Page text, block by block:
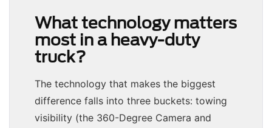
What technology matters
most in a heavy-duty
truck?
The technology that makes the biggest
difference falls into three buckets: towing
visibility (the 360-Degree Camera and